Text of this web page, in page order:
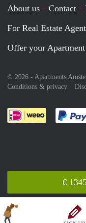
€
About us Contact
For Real Estate
Offer your
© 2026 - Apartments
Conditions & privacy